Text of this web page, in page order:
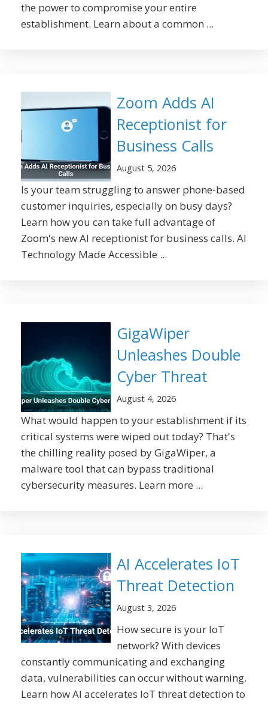
the power to compromise your entire
establishment. Learn about a common ...
Zoom Adds AI
Receptionist for
Business Calls
August 5, 2026
Is your team struggling to answer phone-based
customer inquiries, especially on busy days?
Learn how you can take full advantage of
Zoom's new AI receptionist for business calls. AI
Technology Made Accessible ...
GigaWiper
Unleashes Double
Cyber Threat
August 4, 2026
What would happen to your establishment if its
critical systems were wiped out today? That's
the chilling reality posed by GigaWiper, a
malware tool that can bypass traditional
cybersecurity measures. Learn more ...
AI Accelerates IoT
Threat Detection
August 3, 2026
How secure is your IoT
network? With devices
constantly communicating and exchanging
data, vulnerabilities can occur without warning.
Learn how AI accelerates IoT threat detection to